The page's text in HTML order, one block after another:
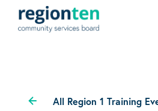
All Region 1 Training